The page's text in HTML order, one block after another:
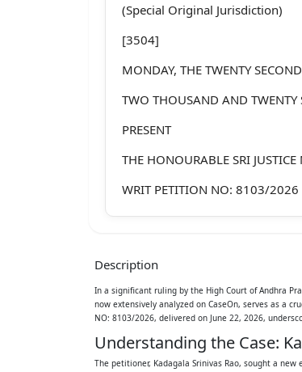
(Special Original Jurisdiction)
[3504]
MONDAY, THE TWENTY
TWO THOUSAND AND TWENTY
PRESENT
THE HONOURABLE SRI
WRIT PETITION NO: 8103/2026
Between:
SRIKAKULAM, ANDHRA
...PETITIONER
AND
Description
In a significant ruling by the High Court of Andhra
now extensively analyzed on CaseOn, serves as a
NO: 8103/2026, delivered on June 22, 2026,
Understanding the Case:
The petitioner, Kadagala Srinivas Rao, sought a